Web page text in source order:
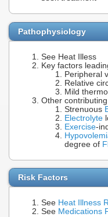
Pathophysiology
See Heat Illess
Key factors
Peripheral
Relative
Mild
Other
Strenuous
Electrolyte
Exercise-
degree of
Risk Factors
See Heat Illness
See Medications